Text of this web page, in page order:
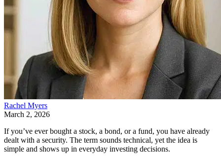
Rachel Myers
March 2, 2026
If you’ve ever bought a stock, a bond, or a fund, you have already
dealt with a security. The term sounds technical, yet the idea is
simple and shows up in everyday investing decisions.